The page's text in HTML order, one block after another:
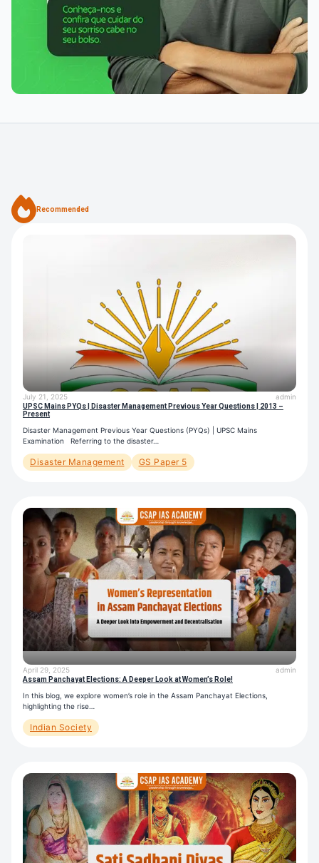
Recommended
July 21, 2025 admin
UPSC Mains PYQs | Disaster Management Previous Year Questions | 2013 –
Present
Disaster Management Previous Year Questions (PYQs) | UPSC Mains
Examination Referring to the disaster…
Disaster Management GS Paper 5
April 29, 2025 admin
Assam Panchayat Elections: A Deeper Look at Women’s Role!
In this blog, we explore women’s role in the Assam Panchayat Elections,
highlighting the rise…
Indian Society